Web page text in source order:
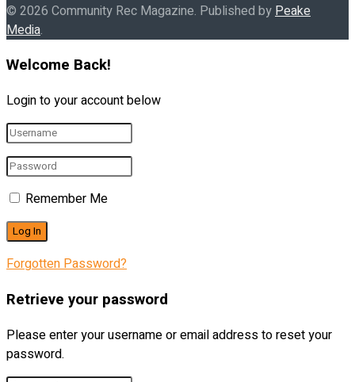
© 2026 Community Rec Magazine. Published by Peake
Media.
Welcome Back!
Login to your account below
Remember Me
Forgotten Password?
Retrieve your password
Please enter your username or email address to reset your
password.